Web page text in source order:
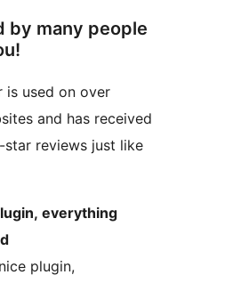
by many people
is used on over
and has received
reviews just like
everything
plugin,